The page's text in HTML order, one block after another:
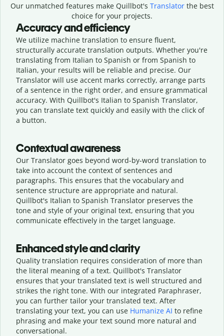
Our unmatched features make Quillbot's Translatorthe best
choice for your projects.
Accuracy and efficiency
We utilize machine translation to ensure fluent,
structurally accurate translation outputs. Whether you're
translating from Italian to Spanish or from Spanish to
Italian, your results will be reliable and precise. Our
Translator will use accent marks correctly, arrange parts
of a sentence in the right order, and ensure grammatical
accuracy. With Quillbot's Italian to Spanish Translator,
you can translate text quickly and easily with the click of
a button.
Contextual awareness
Our Translator goes beyond word-by-word translation to
take into account the context of sentences and
paragraphs. This ensures that the vocabulary and
sentence structure are appropriate and natural.
Quillbot's Italian to Spanish Translator preserves the
tone and style of your original text, ensuring that you
communicate effectively in the target language.
Enhanced style and clarity
Quality translation requires consideration of more than
the literal meaning of a text. Quillbot's Translator
ensures that your translated text is well structured and
strikes the right tone. With our integrated Paraphraser,
you can further tailor your translated text. After
translating your text, you can use Humanize AI to refine
phrasing and make your text sound more natural and
conversational.